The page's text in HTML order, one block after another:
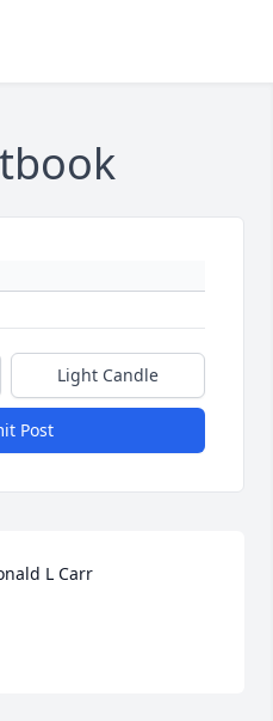
Light Candle
Post
L Carr